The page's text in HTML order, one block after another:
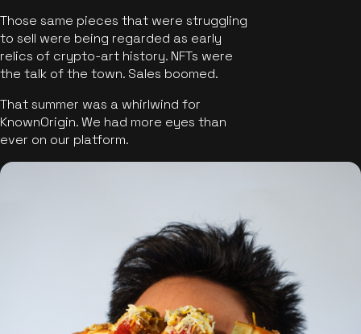
Those same pieces that were struggling
to sell were being regarded as early
relics of crypto-art history. NFTs were
the talk of the town. Sales boomed.
That summer was a whirlwind for
KnownOrigin. We had more eyes than
ever on our platform.